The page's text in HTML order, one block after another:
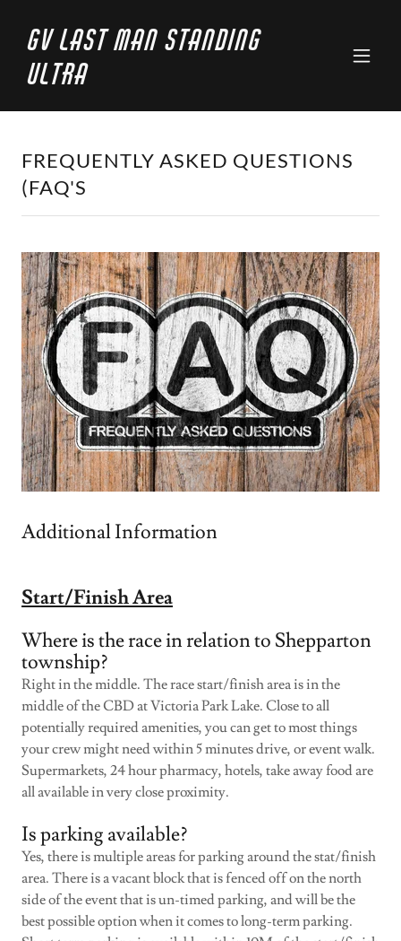
GV Last Man Standing
Ultra
FREQUENTLY ASKED QUESTIONS
(FAQ'S
Additional Information
Start/Finish Area
Where is the race in relation to Shepparton
township?
Right in the middle. The race start/finish area is in the
middle of the CBD at Victoria Park Lake. Close to all
potentially required amenities, you can get to most things
your crew might need within 5 minutes drive, or event walk.
Supermarkets, 24 hour pharmacy, hotels, take away food are
all available in very close proximity.
Is parking available?
Yes, there is multiple areas for parking around the stat/finish
area. There is a vacant block that is fenced off on the north
side of the event that is un-timed parking, and will be the
best possible option when it comes to long-term parking.